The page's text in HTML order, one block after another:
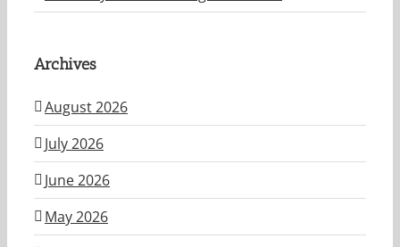
Archives
August 2026
July 2026
June 2026
May 2026